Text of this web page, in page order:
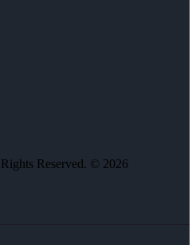
Reserved. © 2026